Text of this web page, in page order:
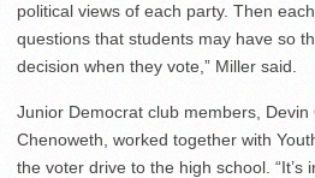
political views of each party. Then
questions that students may have so
decision when they vote,” Miller said.
Junior Democrat club members, Devin
Chenoweth, worked together with
the voter drive to the high school. “It’s